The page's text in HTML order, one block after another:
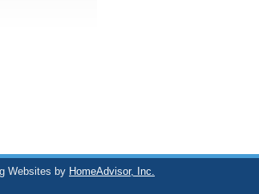
Websites by HomeAdvisor, Inc.